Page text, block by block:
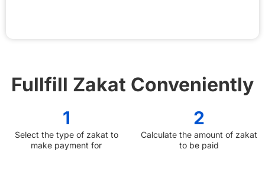
Fullfill Zakat Conveniently
1
Select the type of zakat to
make payment for
2
Calculate the amount of zakat
to be paid